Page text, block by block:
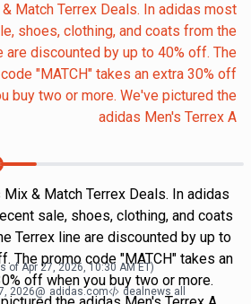
Match Terrex Deals. In adidas most
shoes, clothing, and coats from the
are discounted by up to 40% off. The
"MATCH" takes an extra 30% off
buy two or more. We've pictured the
adidas Men's Terrex A
Mix & Match Terrex Deals. In adidas
sale, shoes, clothing, and coats
Terrex line are discounted by up to
The promo code "MATCH" takes an
off when you buy two or more.
ofApr 27, 2026, 10:30 AMET)
2026@ adidas.com dealnews all